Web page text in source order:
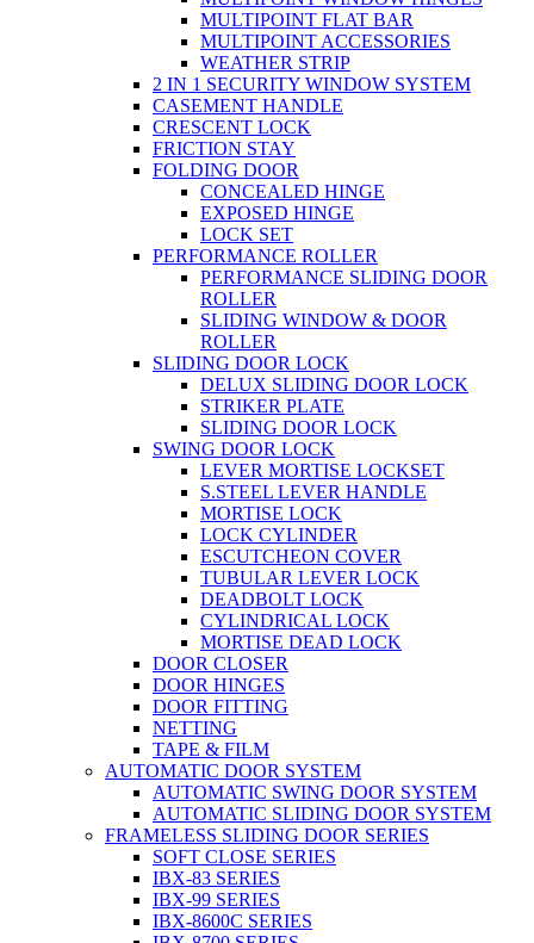
MULTIPOINT FLAT BAR
MULTIPOINT ACCESSORIES
WEATHER STRIP
2 IN 1 SECURITY WINDOW SYSTEM
CASEMENT HANDLE
CRESCENT LOCK
FRICTION STAY
FOLDING DOOR
CONCEALED HINGE
EXPOSED HINGE
LOCK SET
PERFORMANCE ROLLER
PERFORMANCE SLIDING DOOR
ROLLER
SLIDING WINDOW & DOOR
ROLLER
SLIDING DOOR LOCK
DELUX SLIDING DOOR LOCK
STRIKER PLATE
SLIDING DOOR LOCK
SWING DOOR LOCK
LEVER MORTISE LOCKSET
S.STEEL LEVER HANDLE
MORTISE LOCK
LOCK CYLINDER
ESCUTCHEON COVER
TUBULAR LEVER LOCK
DEADBOLT LOCK
CYLINDRICAL LOCK
MORTISE DEAD LOCK
DOOR CLOSER
DOOR HINGES
DOOR FITTING
NETTING
TAPE & FILM
AUTOMATIC DOOR SYSTEM
AUTOMATIC SWING DOOR SYSTEM
AUTOMATIC SLIDING DOOR SYSTEM
FRAMELESS SLIDING DOOR SERIES
SOFT CLOSE SERIES
IBX-83 SERIES
IBX-99 SERIES
IBX-8600C SERIES